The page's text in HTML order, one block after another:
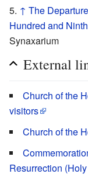
↑ The
Hundred and
Synaxarium
External
Church of the
visitors
Church of the
Resurrection